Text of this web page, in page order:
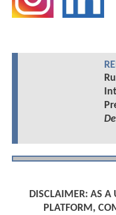
DISCLAIMER: AS A
PLATFORM,